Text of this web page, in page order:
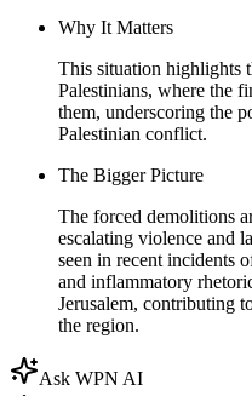
Why It Matters
This situation highlights
Palestinians, where the
them, underscoring the
Palestinian conflict.
The Bigger Picture
The forced demolitions
escalating violence and
seen in recent incidents
and inflammatory
Jerusalem, contributing
the region.
Ask WPN AI